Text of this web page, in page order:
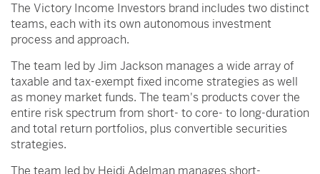
The Victory Income Investors brand includes two distinct
teams, each with its own autonomous investment
process and approach.
The team led by Jim Jackson manages a wide array of
taxable and tax-exempt fixed income strategies as well
as money market funds. The team's products cover the
entire risk spectrum from short- to core- to long-duration
and total return portfolios, plus convertible securities
strategies.
The team led by Heidi Adelman manages short-